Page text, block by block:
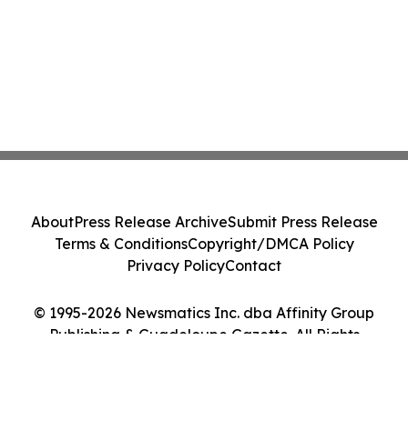
© 1995-2026 Newsmatics Inc. dba Affinity Group
Publishing & Guadeloupe Gazette. All Rights
AboutPress Release ArchiveSubmit Press Release
Terms & ConditionsCopyright/DMCA Policy
Privacy PolicyContact